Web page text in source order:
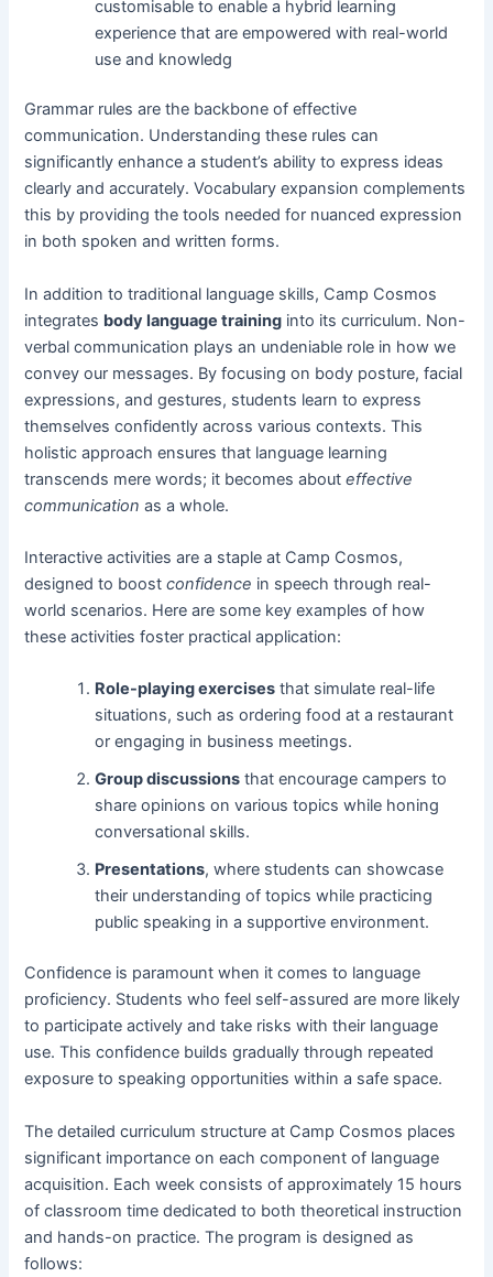
customisable to enable a hybrid learning
experience that are empowered with real-world
use and knowledg
Grammar rules are the backbone of effective
communication. Understanding these rules can
significantly enhance a student’s ability to express ideas
clearly and accurately. Vocabulary expansion complements
this by providing the tools needed for nuanced expression
in both spoken and written forms.
In addition to traditional language skills, Camp Cosmos
integrates body language training into its curriculum. Non-
verbal communication plays an undeniable role in how we
convey our messages. By focusing on body posture, facial
expressions, and gestures, students learn to express
themselves confidently across various contexts. This
holistic approach ensures that language learning
transcends mere words; it becomes abouteffective
communication as a whole.
Interactive activities are a staple at Camp Cosmos,
designed to boostconfidence in speech through real-
world scenarios. Here are some key examples of how
these activities foster practical application:
Role-playing exercises that simulate real-life
situations, such as ordering food at a restaurant
or engaging in business meetings.
Group discussions that encourage campers to
share opinions on various topics while honing
conversational skills.
Presentations, where students can showcase
their understanding of topics while practicing
public speaking in a supportive environment.
Confidence is paramount when it comes to language
proficiency. Students who feel self-assured are more likely
to participate actively and take risks with their language
use. This confidence builds gradually through repeated
exposure to speaking opportunities within a safe space.
The detailed curriculum structure at Camp Cosmos places
significant importance on each component of language
acquisition. Each week consists of approximately 15 hours
of classroom time dedicated to both theoretical instruction
and hands-on practice. The program is designed as
follows: